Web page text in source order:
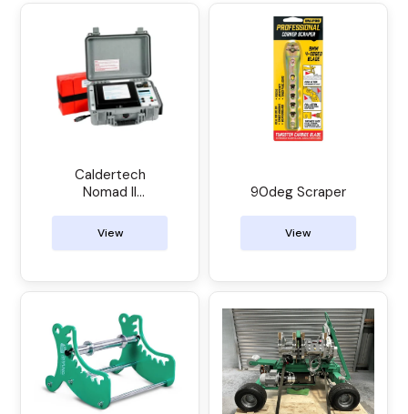
Caldertech
Nomad II
Control Unit
View
90deg Scraper
View